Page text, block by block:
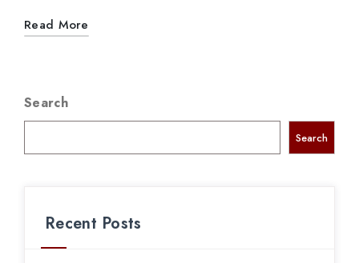
Read More
Search
Search
Recent Posts